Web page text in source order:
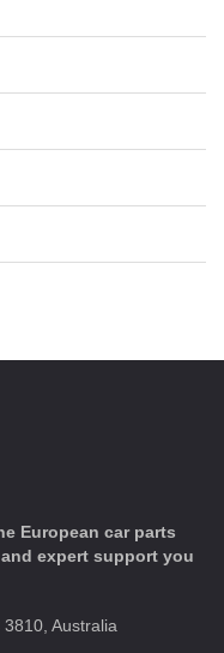
European car parts
expert support you
Australia